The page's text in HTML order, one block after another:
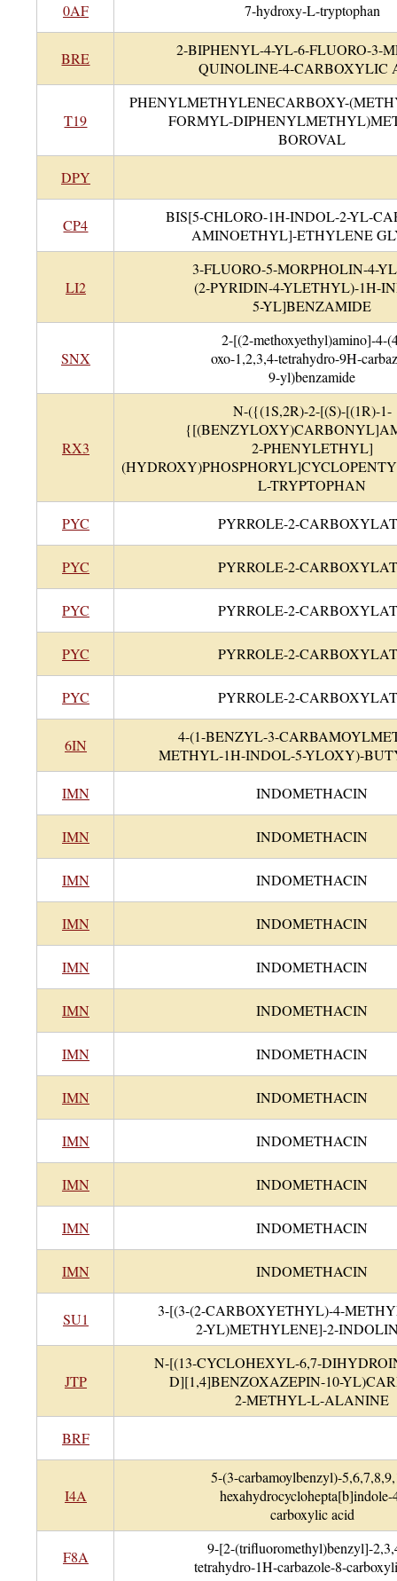
0AF 7-hydroxy-L-tryptophan
BRE
2-BIPHENYL-4-YL-6-FLUORO-3-
QUINOLINE-4-CARBOXYLIC
T19
PHENYLMETHYLENECARBOXY-
FORMYL-
BOROVAL
DPY
CP4
BIS[5-CHLORO-1H-INDOL-2-YL-
AMINOETHYL]-ETHYLENE
LI2
3-FLUORO-5-MORPHOLIN-4-
(2-PYRIDIN-4-YLETHYL)-1H-
5-YL]BENZAMIDE
SNX
2-[(2-methoxyethyl)amino]-4-
oxo-1,2,3,4-tetrahydro-9H-
9-yl)benzamide
RX3
N-({(1S,2R)-2-[(S)-[(1R)-1-
2-PHENYLETHYL]
L-TRYPTOPHAN
PYC PYRROLE-2-
PYC PYRROLE-2-
PYC PYRROLE-2-
PYC PYRROLE-2-
PYC PYRROLE-2-
6IN
4-(1-BENZYL-3-
METHYL-1H-INDOL-5-YLOXY)-
IMN INDOMETHACIN
IMN INDOMETHACIN
IMN INDOMETHACIN
IMN INDOMETHACIN
IMN INDOMETHACIN
IMN INDOMETHACIN
IMN INDOMETHACIN
IMN INDOMETHACIN
IMN INDOMETHACIN
IMN INDOMETHACIN
IMN INDOMETHACIN
IMN INDOMETHACIN
SU1
3-[(3-(2-CARBOXYETHYL)-4-
2-YL)METHYLENE]-2-
JTP
N-[(13-CYCLOHEXYL-6,7-
D][1,4]BENZOXAZEPIN-10-
2-METHYL-L-ALANINE
BRF
I4A
5-(3-carbamoylbenzyl)-
hexahydrocyclohepta[b]indole-
carboxylic acid
F8A
9-[2-(trifluoromethyl)benzyl]-
tetrahydro-1H-carbazole-8-